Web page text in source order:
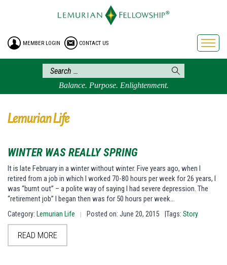
HOME
ENROLLMENT
FREE BROCHURE
PHILOSOPHY
LEMURIAN ORDER
LEMURIA
BLOG
BOOKSTORE
FAQ
MEMBER LOGIN CONTACT US
Balance. Purpose. Enlightenment.
Lemurian Life
WINTER WAS REALLY SPRING
It is late February in a winter without winter. Five years ago, when I
retired from a job in which I worked 70-80 hours per week for 26 years, I
was “burnt out” – a polite way of saying I had severe depression. The
“retirement job” I began then was for 50 hours per week…
Category: Lemurian Life | Posted on: June 20, 2015 |Tags: Story
READ MORE